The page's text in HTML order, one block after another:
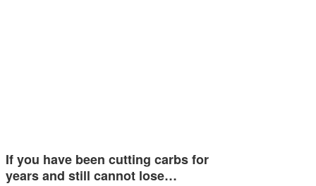
If you have been cutting carbs for
years and still cannot lose…